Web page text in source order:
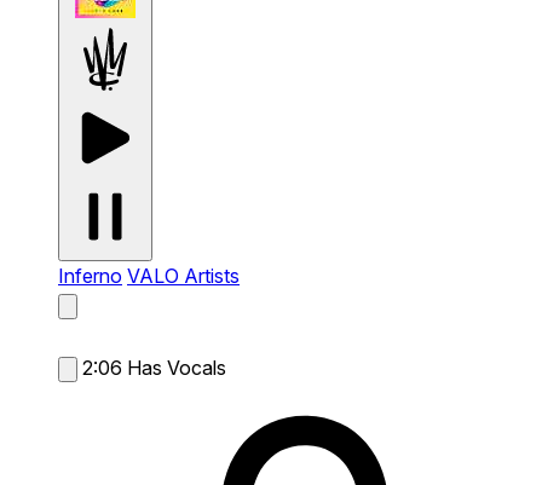
Inferno VALO Artists
2:06 Has Vocals